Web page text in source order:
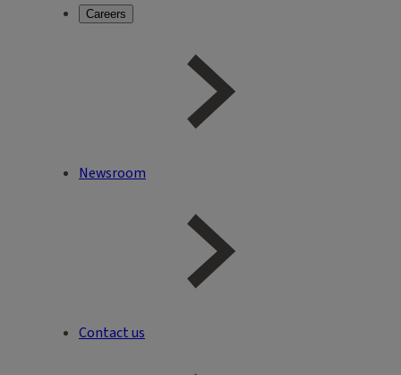
Careers
Newsroom
Contact us